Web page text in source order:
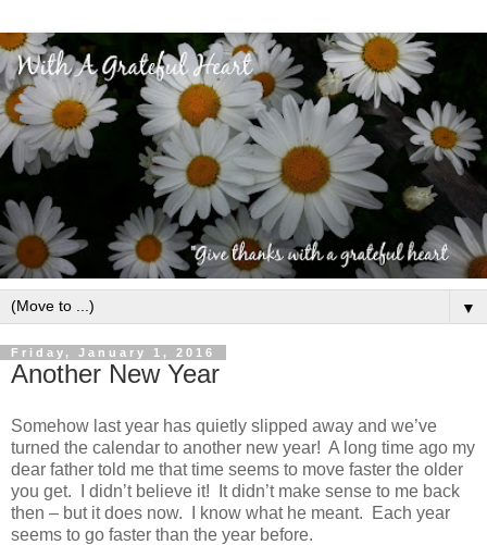
▼
Friday, January 1, 2016
Another New Year
Somehow last year has quietly slipped away and we’ve
turned the calendar to another new year! A long time ago my
dear father told me that time seems to move faster the older
you get. I didn’t believe it! It didn’t make sense to me back
then – but it does now. I know what he meant. Each year
seems to go faster than the year before.